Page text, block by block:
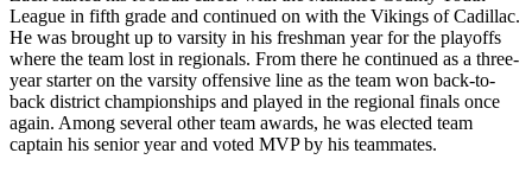
League in fifth grade and continued on with the Vikings of Cadillac.
He was brought up to varsity in his freshman year for the playoffs
where the team lost in regionals. From there he continued as a three-
year starter on the varsity offensive line as the team won back-to-
back district championships and played in the regional finals once
again. Among several other team awards, he was elected team
captain his senior year and voted MVP by his teammates.